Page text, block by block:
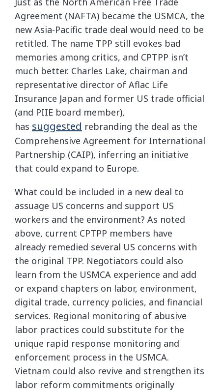
Agreement (NAFTA) became the USMCA, the
new Asia-Pacific trade deal would need to be
retitled. The name TPP still evokes bad
memories among critics, and CPTPP isn’t
much better. Charles Lake, chairman and
representative director of Aflac Life
Insurance Japan and former US trade official
(and PIIE board member),
has suggested rebranding the deal as the
Comprehensive Agreement for International
Partnership (CAIP), inferring an initiative
that could expand to Europe.
What could be included in a new deal to
assuage US concerns and support US
workers and the environment? As noted
above, current CPTPP members have
already remedied several US concerns with
the original TPP. Negotiators could also
learn from the USMCA experience and add
or expand chapters on labor, environment,
digital trade, currency policies, and financial
services. Regional monitoring of abusive
labor practices could substitute for the
unique rapid response monitoring and
enforcement process in the USMCA.
Vietnam could also revive and strengthen its
labor reform commitments originally